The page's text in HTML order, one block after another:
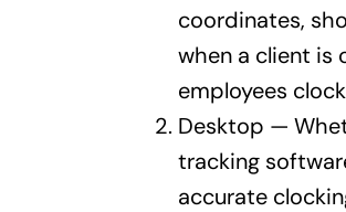
coordinates,
when a client is
employees
Desktop —
tracking
accurate